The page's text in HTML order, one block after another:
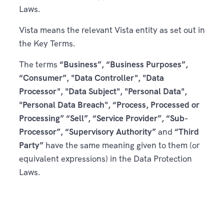
Laws.
Vista means the relevant Vista entity as set out in
the Key Terms.
The terms “Business”, “Business Purposes”,
“Consumer”, "Data Controller", "Data
Processor", "Data Subject", "Personal Data",
"Personal Data Breach", “Process, Processed or
Processing” “Sell”, “Service Provider”, “Sub-
Processor”, “Supervisory Authority”and “Third
Party”have the same meaning given to them (or
equivalent expressions) in the Data Protection
Laws.